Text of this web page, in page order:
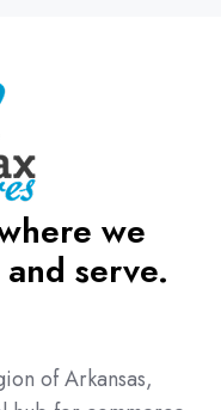
we
serve.
of Arkansas,